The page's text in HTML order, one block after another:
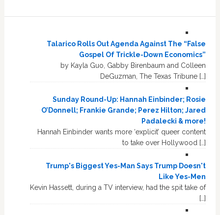
Talarico Rolls Out Agenda Against The “False
Gospel Of Trickle-Down Economics”
by Kayla Guo, Gabby Birenbaum and Colleen
DeGuzman, The Texas Tribune […]
Sunday Round-Up: Hannah Einbinder; Rosie
O’Donnell; Frankie Grande; Perez Hilton; Jared
Padalecki & more!
Hannah Einbinder wants more ‘explicit’ queer content
to take over Hollywood […]
Trump's Biggest Yes-Man Says Trump Doesn't
Like Yes-Men
Kevin Hassett, during a TV interview, had the spit take of
[…]